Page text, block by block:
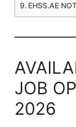
EHSS.AE
JOB
2026